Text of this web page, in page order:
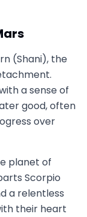
(Shani), the
a sense of
good, often
over
planet of
Scorpio
a relentless
their heart